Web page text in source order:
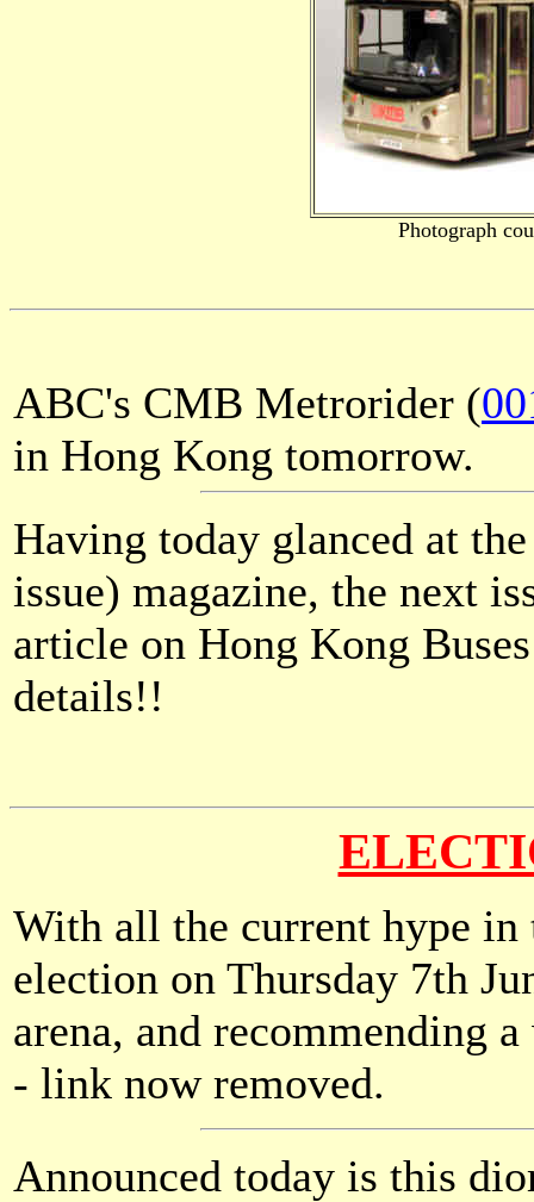
Photograph
ABC's CMB Metrorider (
in Hong Kong tomorrow.
Having today glanced at
issue) magazine, the next
article on Hong Kong
details!!
With all the current hype in
election on Thursday 7th
arena, and recommending
- link now removed.
Announced today is this